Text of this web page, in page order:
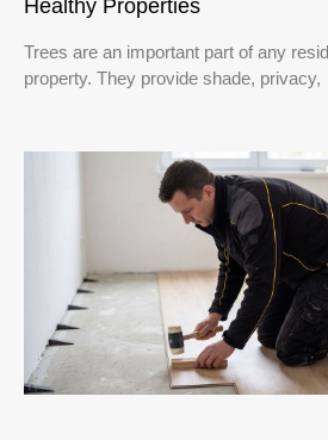
Healthy Properties
Trees are an important part of any
property. They provide shade, privacy,